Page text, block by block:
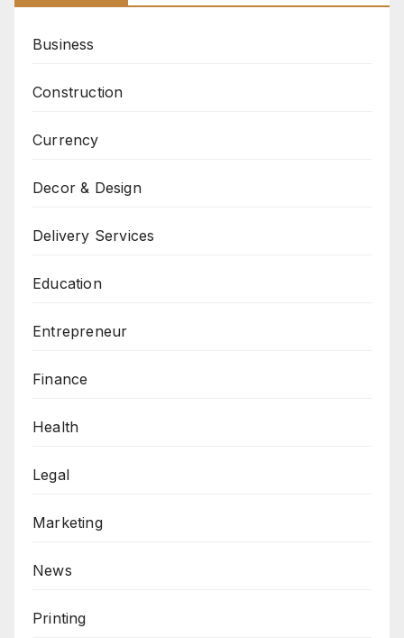
Business
Construction
Currency
Decor & Design
Delivery Services
Education
Entrepreneur
Finance
Health
Legal
Marketing
News
Printing